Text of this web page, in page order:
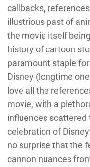
callbacks,
illustrious past of
the movie itself
history of cartoon
paramount staple
Disney (longtime
love all the
movie, with a
influences scattered
celebration of
no surprise that the
cannon nuances